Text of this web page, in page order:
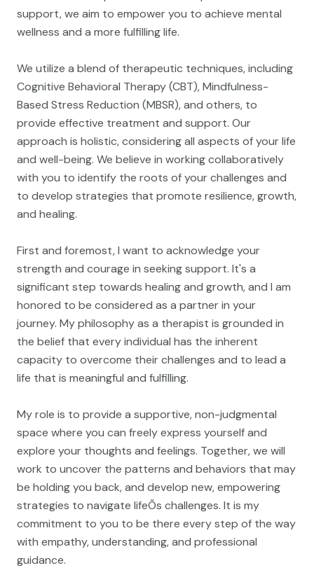
support, we aim to empower you to achieve mental
wellness and a more fulfilling life.
We utilize a blend of therapeutic techniques, including
Cognitive Behavioral Therapy (CBT), Mindfulness-
Based Stress Reduction (MBSR), and others, to
provide effective treatment and support. Our
approach is holistic, considering all aspects of your life
and well-being. We believe in working collaboratively
with you to identify the roots of your challenges and
to develop strategies that promote resilience, growth,
and healing.
First and foremost, I want to acknowledge your
strength and courage in seeking support. It's a
significant step towards healing and growth, and I am
honored to be considered as a partner in your
journey. My philosophy as a therapist is grounded in
the belief that every individual has the inherent
capacity to overcome their challenges and to lead a
life that is meaningful and fulfilling.
My role is to provide a supportive, non-judgmental
space where you can freely express yourself and
explore your thoughts and feelings. Together, we will
work to uncover the patterns and behaviors that may
be holding you back, and develop new, empowering
strategies to navigate lifeÕs challenges. It is my
commitment to you to be there every step of the way
with empathy, understanding, and professional
guidance.